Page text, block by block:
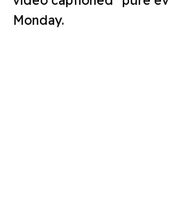
Monday.